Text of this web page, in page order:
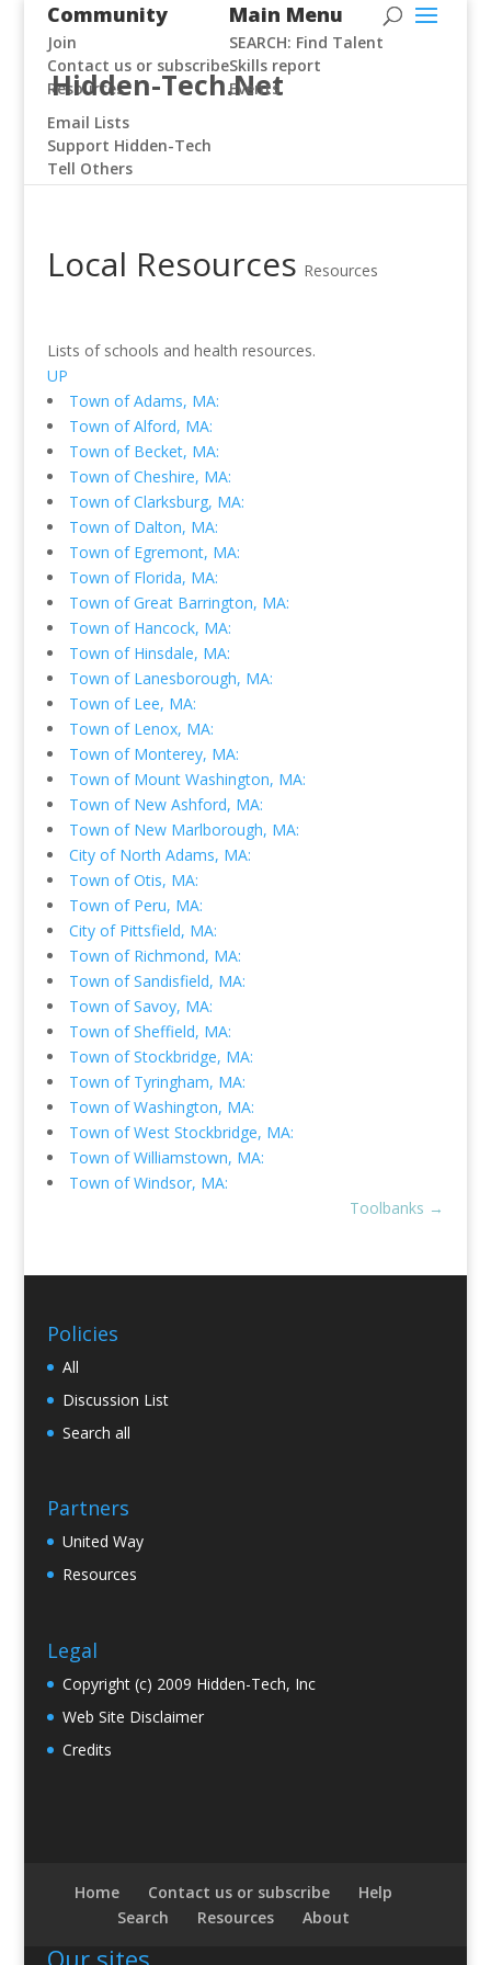
Hidden-Tech.Net
Community
Join
Contact us or subscribe
Resources
Email Lists
Support Hidden-Tech
Tell Others
Main Menu
SEARCH: Find Talent
Skills report
Events
Local Resources Resources
Lists of schools and health resources.
UP
Town of Adams, MA:
Town of Alford, MA:
Town of Becket, MA:
Town of Cheshire, MA:
Town of Clarksburg, MA:
Town of Dalton, MA:
Town of Egremont, MA:
Town of Florida, MA:
Town of Great Barrington, MA:
Town of Hancock, MA:
Town of Hinsdale, MA:
Town of Lanesborough, MA:
Town of Lee, MA:
Town of Lenox, MA:
Town of Monterey, MA:
Town of Mount Washington, MA:
Town of New Ashford, MA:
Town of New Marlborough, MA:
City of North Adams, MA:
Town of Otis, MA:
Town of Peru, MA:
City of Pittsfield, MA:
Town of Richmond, MA:
Town of Sandisfield, MA:
Town of Savoy, MA:
Town of Sheffield, MA:
Town of Stockbridge, MA:
Town of Tyringham, MA:
Town of Washington, MA:
Town of West Stockbridge, MA:
Town of Williamstown, MA:
Town of Windsor, MA:
Toolbanks →
Policies
All
Discussion List
Search all
Partners
United Way
Resources
Legal
Copyright (c) 2009 Hidden-Tech, Inc
Web Site Disclaimer
Credits
Home Contact us or subscribe
Help
Search
Resources About